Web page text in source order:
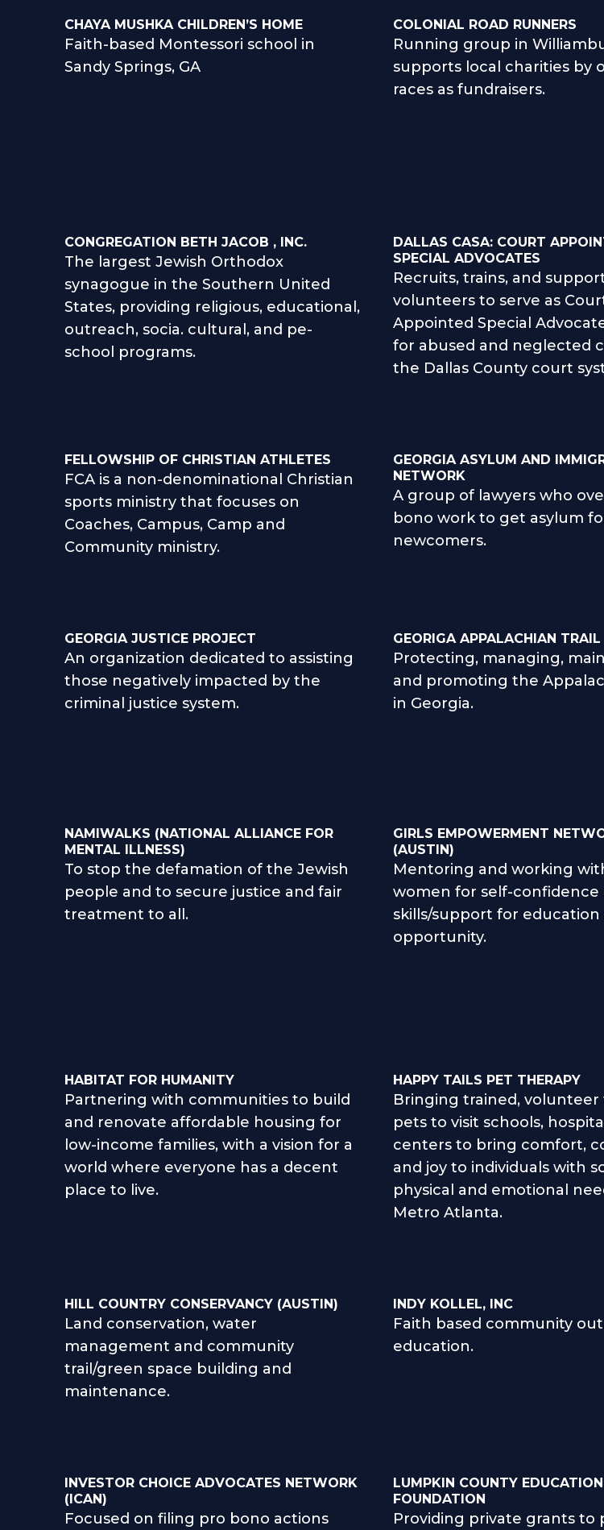
CHAYA MUSHKA CHILDREN’S HOME
Faith-based Montessori school in
Sandy Springs, GA
COLONIAL ROAD RUNNERS
Running group in
supports local charities by
races as fundraisers.
CONGREGATION BETH JACOB , INC.
The largest Jewish Orthodox
synagogue in the Southern United
States, providing religious, educational,
outreach, socia. cultural, and pe-
school programs.
DALLAS CASA: COURT
SPECIAL ADVOCATES
Recruits, trains, and
volunteers to serve as
Appointed Special
for abused and neglected
the Dallas County court
FELLOWSHIP OF CHRISTIAN ATHLETES
FCA is a non-denominational Christian
sports ministry that focuses on
Coaches, Campus, Camp and
Community ministry.
GEORGIA ASYLUM AND
NETWORK
A group of lawyers who
bono work to get asylum
newcomers.
GEORGIA JUSTICE PROJECT
An organization dedicated to assisting
those negatively impacted by the
criminal justice system.
GEORIGA APPALACHIAN TRAIL
Protecting, managing,
and promoting the
in Georgia.
NAMIWALKS (NATIONAL ALLIANCE FOR
MENTAL ILLNESS)
To stop the defamation of the Jewish
people and to secure justice and fair
treatment to all.
GIRLS EMPOWERMENT
(AUSTIN)
Mentoring and working
women for self-confidence
skills/support for education
opportunity.
HABITAT FOR HUMANITY
Partnering with communities to build
and renovate affordable housing for
low-income families, with a vision for a
world where everyone has a decent
place to live.
HAPPY TAILS PET THERAPY
Bringing trained, volunteer
pets to visit schools,
centers to bring comfort,
and joy to individuals with
physical and emotional
Metro Atlanta.
HILL COUNTRY CONSERVANCY (AUSTIN)
Land conservation, water
management and community
trail/green space building and
maintenance.
INDY KOLLEL, INC
Faith based community
education.
INVESTOR CHOICE ADVOCATES NETWORK
(ICAN)
Focused on filing pro bono actions
LUMPKIN COUNTY EDUCATION
FOUNDATION
Providing private grants to